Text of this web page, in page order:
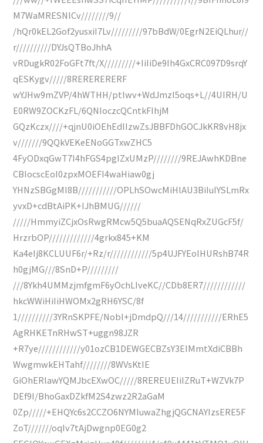
M7WaMRESNlCv////////9//
/hQr0kEL2Gof2yusxiI7Lv/////////97bBdW/0EgrN2EiQLhur//
r//////////DYJsQTBoJhhA
vRDugkR02FoGFt7ft/X/////////+IiIiDe9Ih4GxCRC097D9srqY
qESKygv/////8RERERERERF
wYJHw9mZVP/4hWTHH/ptlwv+WdJmzI5oqs+L//4UIRH/U
E0RW9ZOCKzFL/6QNIoczcQCntkFIhjM
GQzKczx////+qjnU0iOEhEdlIzwZsJBBFDhGOCJkKR8vH8jx
v///////9QQkVEKeENoGGTxwZHC5
4FyODxqGwT7I4hFGS4pgIZxUMzP////////9REJAwhKDBne
CBIocscEoI0zpxMOEFI4waHiaw0gj
YHNzSBGgMI8B///////////OPLhSOwcMiHlAU3BiIuIYSLmRx
yvxD+cdBtAiPK+IJhBMUG//////
/////HmmyiZCjxOsRwgRMcw5Q5buaAQSENqRxZUGcF5f/
HrzrbOP/////////////4grkx845+KM
Ka4eIj8KCLUUF6r/+Rz/r////////////5p4UJFYEolHURshB74R
h0gjMG///8SnD+P/////////
///8Ykh4UMMzjmfgmF6yOchLIveKC//CDb8ER7////////////
hkcWWiHiIiHWOMx2gRH6YSC/8f
1//////////3YRnSKPFE/Nobl+jDmdpQ///14///////////ERhE5
AgRHKETnRHwST+uggn98JZR
+R7ye////////////y01ozCB1DEWGECBZsY3EIMmtXdiCBBh
WwgmwkEHTahf////////8WVsKtIE
GiOhERlawYQMJbcEXwOC/////8REREUEIiIZRuT+WZVk7P
DEf9I/BhoGaxDZkfM2S4zwz2R2aGaM
0Zp/////+EHQYc6s2CCZO6NYMIuwaZhgjQGCNAYIzsERE5F
ZoT///////oqIv7tAjDwgnp0EG0g2